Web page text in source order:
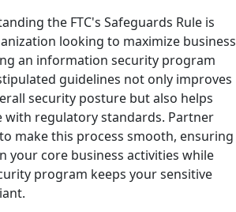
the FTC's Safeguards Rule is
looking to maximize business
an information security program
guidelines not only improves
security posture but also helps
with regulatory standards. Partner
make this process smooth, ensuring
your core business activities while
program keeps your sensitive